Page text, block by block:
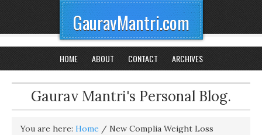
GauravMantri.com
HOME ABOUT CONTACT ARCHIVES
Gaurav Mantri's Personal Blog.
You are here: Home / New Complia Weight Loss